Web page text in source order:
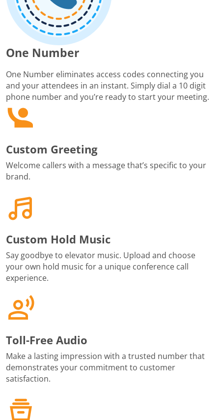
One Number
One Number eliminates access codes connecting you
and your attendees in an instant. Simply dial a 10 digit
phone number and you’re ready to start your meeting.
Custom Greeting
Welcome callers with a message that’s specific to your
brand.
Custom Hold Music
Say goodbye to elevator music. Upload and choose
your own hold music for a unique conference call
experience.
Toll-Free Audio
Make a lasting impression with a trusted number that
demonstrates your commitment to customer
satisfaction.